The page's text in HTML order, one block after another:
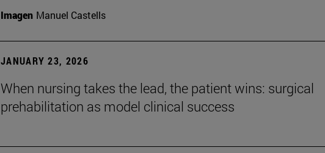
Imagen Manuel Castells
JANUARY 23, 2026
When nursing takes the lead, the patient wins: surgical
prehabilitation as model clinical success